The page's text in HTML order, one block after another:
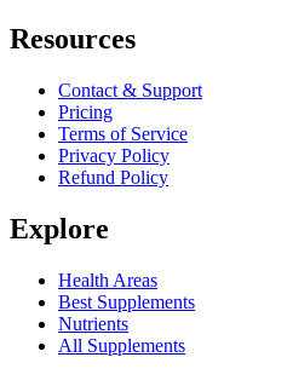
Resources
Contact & Support
Pricing
Terms of Service
Privacy Policy
Refund Policy
Explore
Health Areas
Best Supplements
Nutrients
All Supplements